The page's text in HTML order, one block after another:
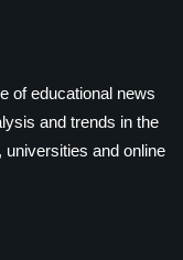
of educational news
and trends in the
and online